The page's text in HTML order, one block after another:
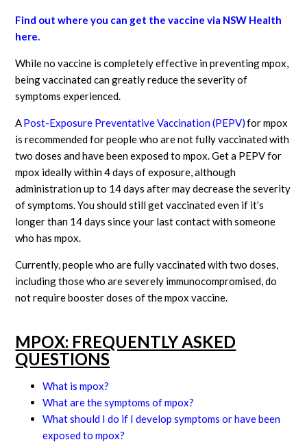
Find out where you can get the vaccine via NSW Health
here.
While no vaccine is completely effective in preventing mpox,
being vaccinated can greatly reduce the severity of
symptoms experienced.
APost-Exposure Preventative Vaccination (PEPV)for mpox
is recommended for people who are not fully vaccinated with
two doses and have been exposed to mpox. Get a PEPV for
mpox ideally within 4 days of exposure, although
administration up to 14 days after may decrease the severity
of symptoms. You should still get vaccinated even if it’s
longer than 14 days since your last contact with someone
who has mpox.
Currently, people who are fully vaccinated with two doses,
including those who are severely immunocompromised, do
not require booster doses of the mpox vaccine.
MPOX: FREQUENTLY ASKED
QUESTIONS
What is mpox?
What are the symptoms of mpox?
What should I do if I develop symptoms or have been
exposed to mpox?